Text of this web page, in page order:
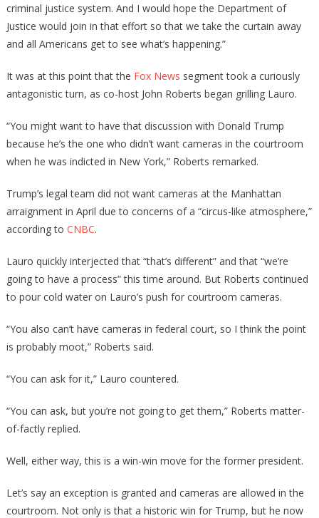
criminal justice system. And I would hope the Department of
Justice would join in that effort so that we take the curtain away
and all Americans get to see what’s happening.”
It was at this point that the Fox News segment took a curiously
antagonistic turn, as co-host John Roberts began grilling Lauro.
“You might want to have that discussion with Donald Trump
because he’s the one who didn’t want cameras in the courtroom
when he was indicted in New York,” Roberts remarked.
Trump’s legal team did not want cameras at the Manhattan
arraignment in April due to concerns of a “circus-like atmosphere,”
according to CNBC.
Lauro quickly interjected that “that’s different” and that “we’re
going to have a process” this time around. But Roberts continued
to pour cold water on Lauro’s push for courtroom cameras.
“You also can’t have cameras in federal court, so I think the point
is probably moot,” Roberts said.
“You can ask for it,” Lauro countered.
“You can ask, but you’re not going to get them,” Roberts matter-
of-factly replied.
Well, either way, this is a win-win move for the former president.
Let’s say an exception is granted and cameras are allowed in the
courtroom. Not only is that a historic win for Trump, but he now